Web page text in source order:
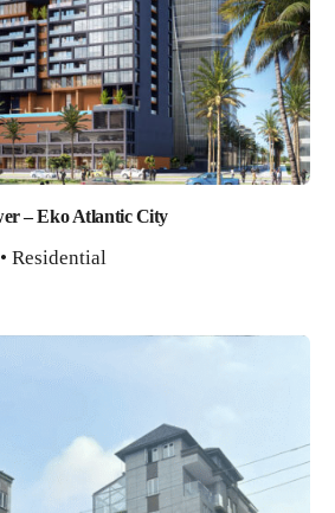
– Eko Atlantic City
Residential